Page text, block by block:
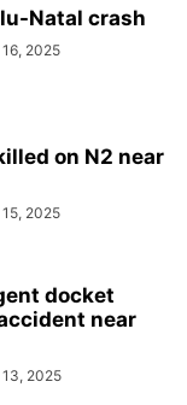
Natal crash
2025
on N2 near
2025
docket
near
2025